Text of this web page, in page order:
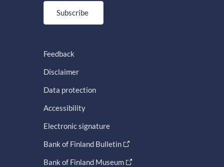
Subscribe
Feedback
Disclaimer
Data protection
Accessibility
Electronic signature
Bank of Finland Bulletin
Bank of Finland Museum